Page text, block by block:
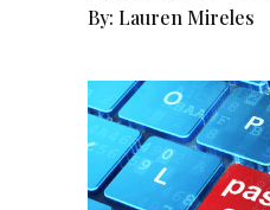
By: Lauren Mireles